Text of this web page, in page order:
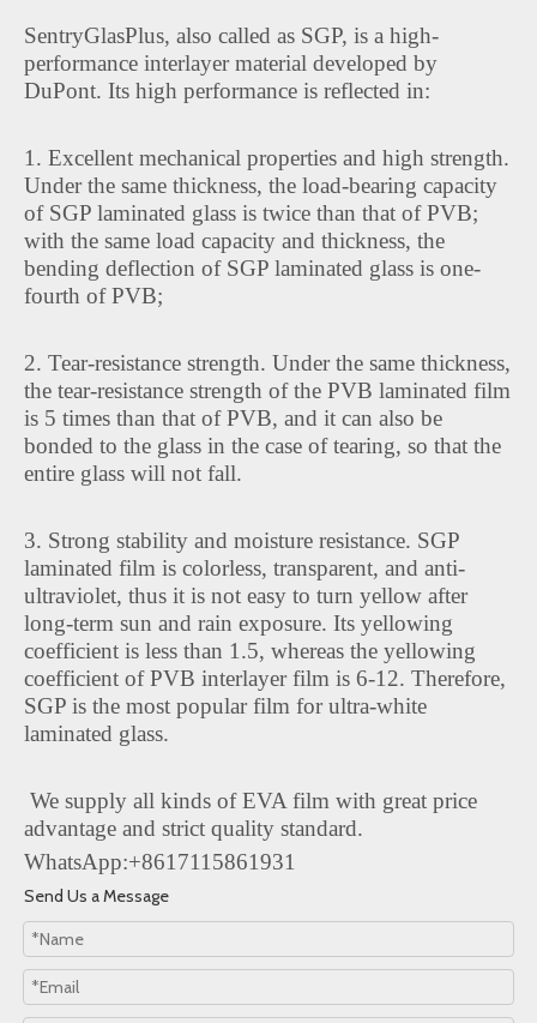
SentryGlasPlus, also called as SGP, is a high-
performance interlayer material developed by
DuPont. Its high performance is reflected in:
1. Excellent mechanical properties and high strength.
Under the same thickness, the load-bearing capacity
of SGP laminated glass is twice than that of PVB;
with the same load capacity and thickness, the
bending deflection of SGP laminated glass is one-
fourth of PVB;
2. Tear-resistance strength. Under the same thickness,
the tear-resistance strength of the PVB laminated film
is 5 times than that of PVB, and it can also be
bonded to the glass in the case of tearing, so that the
entire glass will not fall.
3. Strong stability and moisture resistance. SGP
laminated film is colorless, transparent, and anti-
ultraviolet, thus it is not easy to turn yellow after
long-term sun and rain exposure. Its yellowing
coefficient is less than 1.5, whereas the yellowing
coefficient of PVB interlayer film is 6-12. Therefore,
SGP is the most popular film for ultra-white
laminated glass.
We supply all kinds of EVA film with great price
advantage and strict quality standard.
WhatsApp:+8617115861931
Send Us a Message